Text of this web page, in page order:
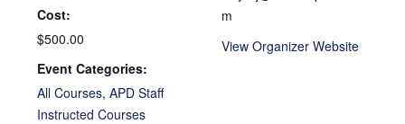
Cost:
$500.00
Event Categories:
All Courses, APD Staff
Instructed Courses
m
View Organizer Website